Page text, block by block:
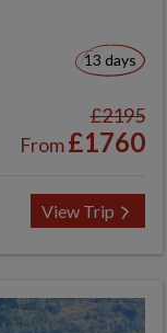
13 days
£2195
From£1760
View Trip